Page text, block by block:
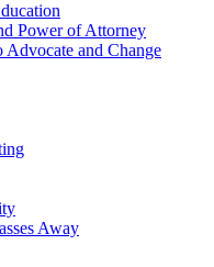
Power of Attorney
and Change
Away